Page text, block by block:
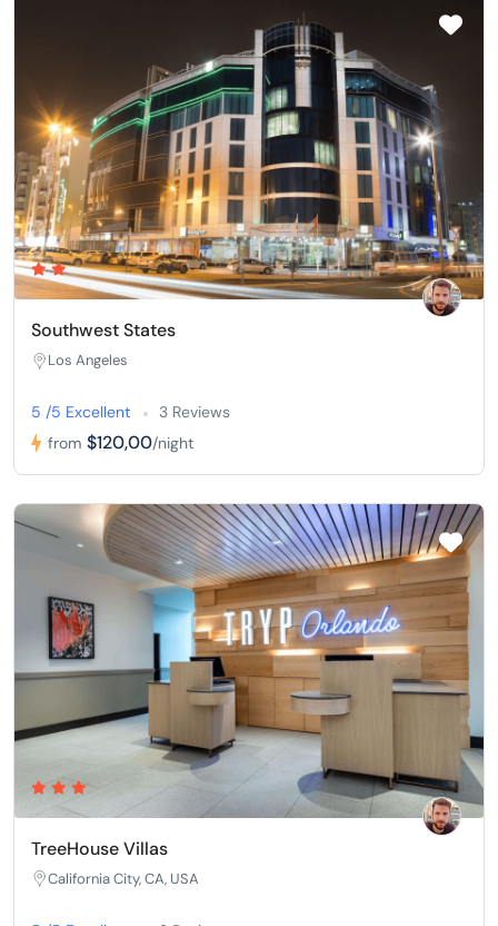
Southwest States
Los Angeles
5 /5 Excellent
3 Reviews
from $120,00/night
TreeHouse Villas
California City, CA, USA